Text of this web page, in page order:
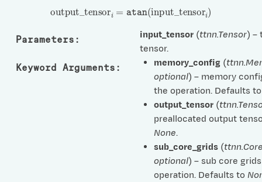
output _tensor i= atan(input_ tensor )
Parameters : input_tensor (ttnn.Tensor) –
tensor.
Keyword Arguments : memory_config (
optional) – memory
the operation. Defaults
output_tensor (
preallocated output
None.
sub_core_grids (
optional) – sub core
operation. Defaults to